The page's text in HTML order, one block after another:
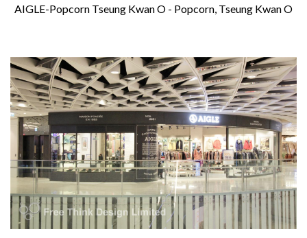
AIGLE-Popcorn Tseung Kwan O - Popcorn, Tseung Kwan O